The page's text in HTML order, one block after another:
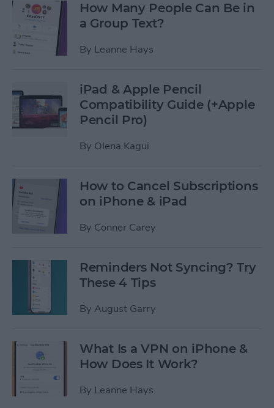
How Many People Can Be in
a Group Text?
By Leanne Hays
iPad & Apple Pencil
Compatibility Guide (+Apple
Pencil Pro)
By Olena Kagui
How to Cancel Subscriptions
on iPhone & iPad
By Conner Carey
Reminders Not Syncing? Try
These 4 Tips
By August Garry
What Is a VPN on iPhone &
How Does It Work?
By Leanne Hays